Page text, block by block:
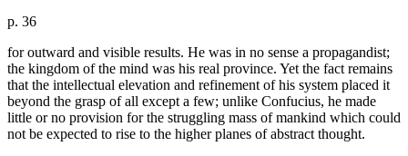
p. 36
for outward and visible results. He was in no sense a propagandist;
the kingdom of the mind was his real province. Yet the fact remains
that the intellectual elevation and refinement of his system placed it
beyond the grasp of all except a few; unlike Confucius, he made
little or no provision for the struggling mass of mankind which could
not be expected to rise to the higher planes of abstract thought.